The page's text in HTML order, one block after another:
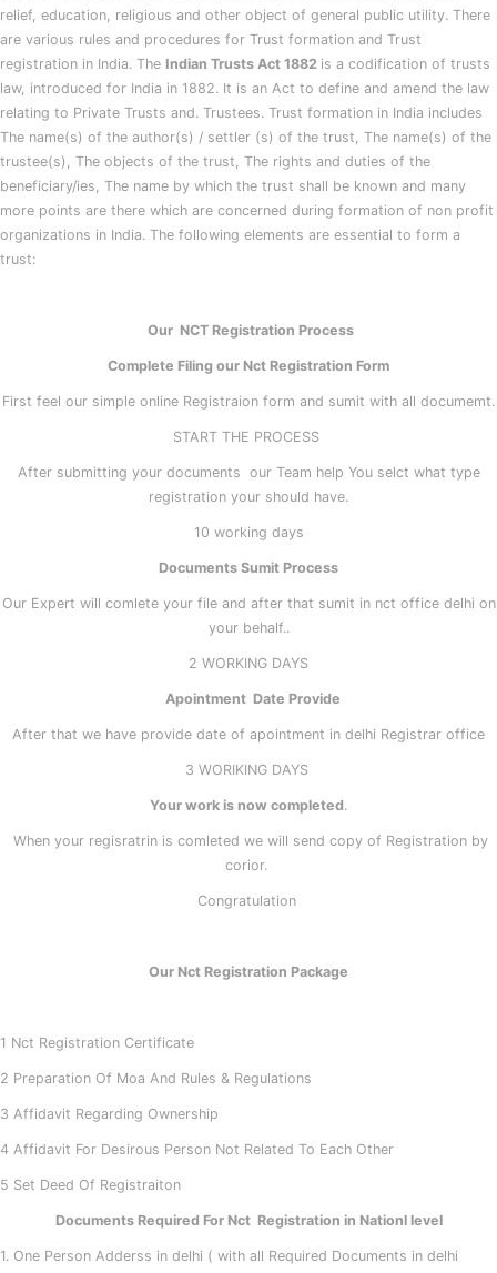
relief, education, religious and other object of general public utility. There
are various rules and procedures for Trust formation and Trust
registration in India. The Indian Trusts Act 1882 is a codification of trusts
law, introduced for India in 1882. It is an Act to define and amend the law
relating to Private Trusts and. Trustees. Trust formation in India includes
The name(s) of the author(s) / settler (s) of the trust, The name(s) of the
trustee(s), The objects of the trust, The rights and duties of the
beneficiary/ies, The name by which the trust shall be known and many
more points are there which are concerned during formation of non profit
organizations in India. The following elements are essential to form a
trust:
Our NCT Registration Process
Complete Filing our Nct Registration Form
First feel our simple online Registraion form and sumit with all documemt.
START THE PROCESS
After submitting your documents our Team help You selct what type
registration your should have.
10 working days
Documents Sumit Process
Our Expert will comlete your file and after that sumit in nct office delhi on
your behalf..
2 WORKING DAYS
Apointment Date Provide
After that we have provide date of apointment in delhi Registrar office
3 WORIKING DAYS
Your work is now completed.
When your regisratrin is comleted we will send copy of Registration by
corior.
Congratulation
Our Nct Registration Package
1 Nct Registration Certificate
2 Preparation Of Moa And Rules & Regulations
3 Affidavit Regarding Ownership
4 Affidavit For Desirous Person Not Related To Each Other
5 Set Deed Of Registraiton
Documents Required For Nct Registration in Nationl level
1. One Person Adderss in delhi ( with all Required Documents in delhi